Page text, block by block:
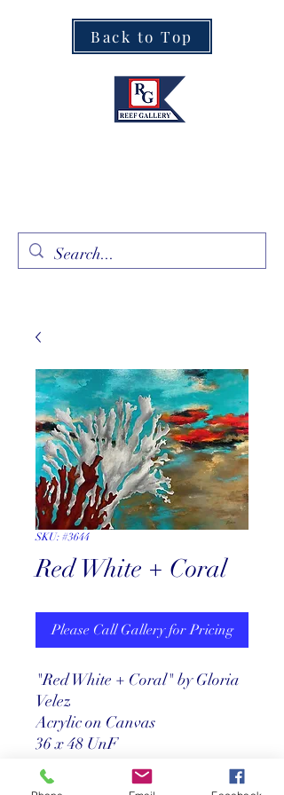
Back to Top
SKU: #3644
Red White + Coral
Please Call Gallery for Pricing
"Red White + Coral" by Gloria
Velez
Acrylic on Canvas
36 x 48 UnF